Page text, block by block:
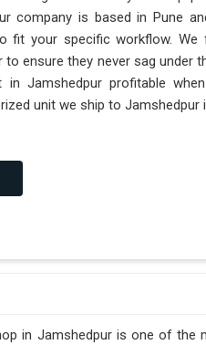
company is based in Pune
fit your specific workflow.
ensure they never sag under
Jamshedpur profitable
unit we ship to
in Jamshedpur is one of the